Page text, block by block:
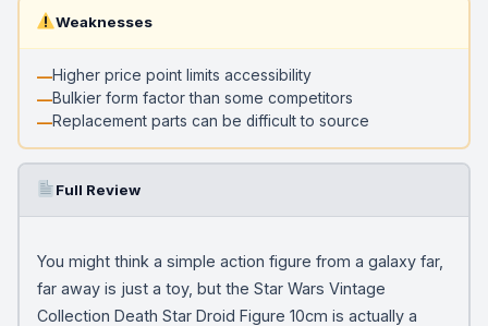
Weaknesses
Higher price point limits accessibility
Bulkier form factor than some competitors
Replacement parts can be difficult to source
Full Review
You might think a simple action figure from a galaxy far,
far away is just a toy, but the Star Wars Vintage
Collection Death Star Droid Figure 10cm is actually a